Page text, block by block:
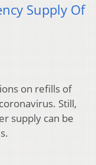
Supply Of
on refills of
Still,
supply can be